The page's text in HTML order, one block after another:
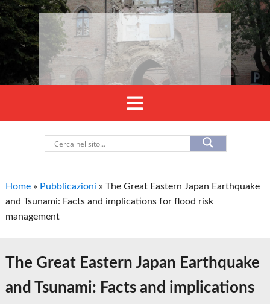
Home » Pubblicazioni »The Great Eastern Japan Earthquake
and Tsunami: Facts and implications for flood risk
management
The Great Eastern Japan Earthquake
and Tsunami: Facts and implications